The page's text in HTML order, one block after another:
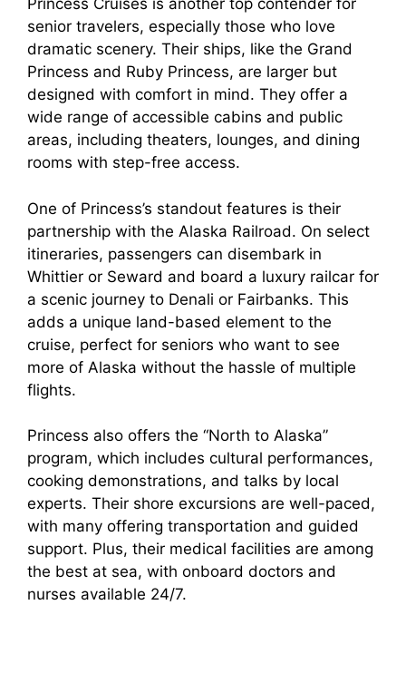
Princess Cruises is another top contender for
senior travelers, especially those who love
dramatic scenery. Their ships, like the Grand
Princess and Ruby Princess, are larger but
designed with comfort in mind. They offer a
wide range of accessible cabins and public
areas, including theaters, lounges, and dining
rooms with step-free access.
One of Princess’s standout features is their
partnership with the Alaska Railroad. On select
itineraries, passengers can disembark in
Whittier or Seward and board a luxury railcar for
a scenic journey to Denali or Fairbanks. This
adds a unique land-based element to the
cruise, perfect for seniors who want to see
more of Alaska without the hassle of multiple
flights.
Princess also offers the “North to Alaska”
program, which includes cultural performances,
cooking demonstrations, and talks by local
experts. Their shore excursions are well-paced,
with many offering transportation and guided
support. Plus, their medical facilities are among
the best at sea, with onboard doctors and
nurses available 24/7.